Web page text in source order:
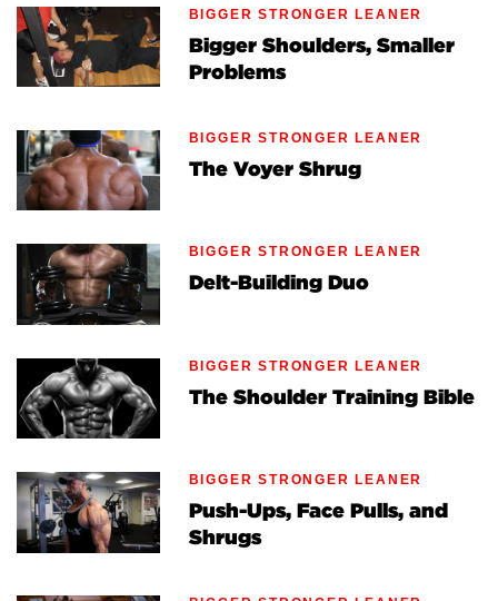
BIGGER STRONGER LEANER
Bigger Shoulders, Smaller
Problems
BIGGER STRONGER LEANER
The Voyer Shrug
BIGGER STRONGER LEANER
Delt-Building Duo
BIGGER STRONGER LEANER
The Shoulder Training Bible
BIGGER STRONGER LEANER
Push-Ups, Face Pulls, and
Shrugs